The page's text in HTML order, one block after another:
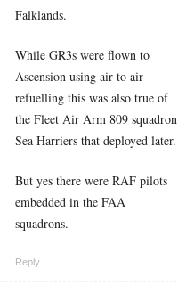
Falklands.
While GR3s were flown to
Ascension using air to air
refuelling this was also true of
the Fleet Air Arm 809 squadron
Sea Harriers that deployed later.
But yes there were RAF pilots
embedded in the FAA
squadrons.
Reply